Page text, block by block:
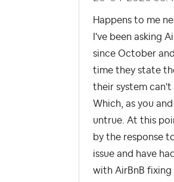
Happens to me
I've been asking
since October
time they state
their system can't
Which, as you
untrue. At this
by the response
issue and have
with AirBnB fixing